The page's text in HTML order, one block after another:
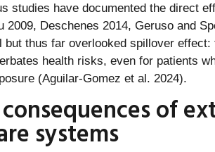
studies have documented the direct
Deschenes 2014, Geruso and
thus far overlooked spillover effect:
health risks, even for patients
(Aguilar-Gomez et al. 2024).
of
systems